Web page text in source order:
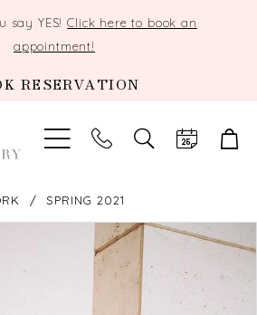
say YES!Click here to book an
appointment!
RESERVATION
TOGGLE
SEARCH
SPRING 2021